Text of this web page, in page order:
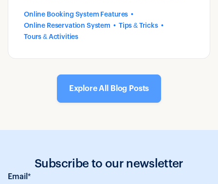
Online Booking System Features
Online Reservation System
Tips & Tricks
Tours & Activities
Explore All Blog Posts
Subscribe to our newsletter
Email *